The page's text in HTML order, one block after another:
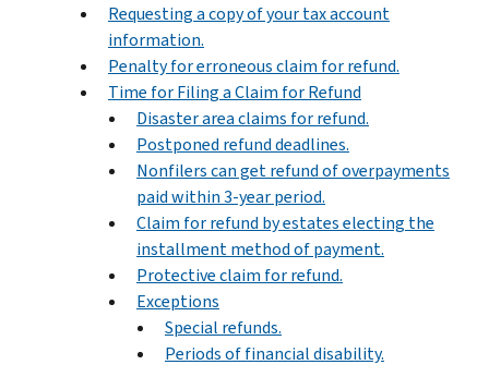
Requesting a copy of your tax account
information.
Penalty for erroneous claim for refund.
Time for Filing a Claim for Refund
Disaster area claims for refund.
Postponed refund deadlines.
Nonfilers can get refund of overpayments
paid within 3-year period.
Claim for refund by estates electing the
installment method of payment.
Protective claim for refund.
Exceptions
Special refunds.
Periods of financial disability.